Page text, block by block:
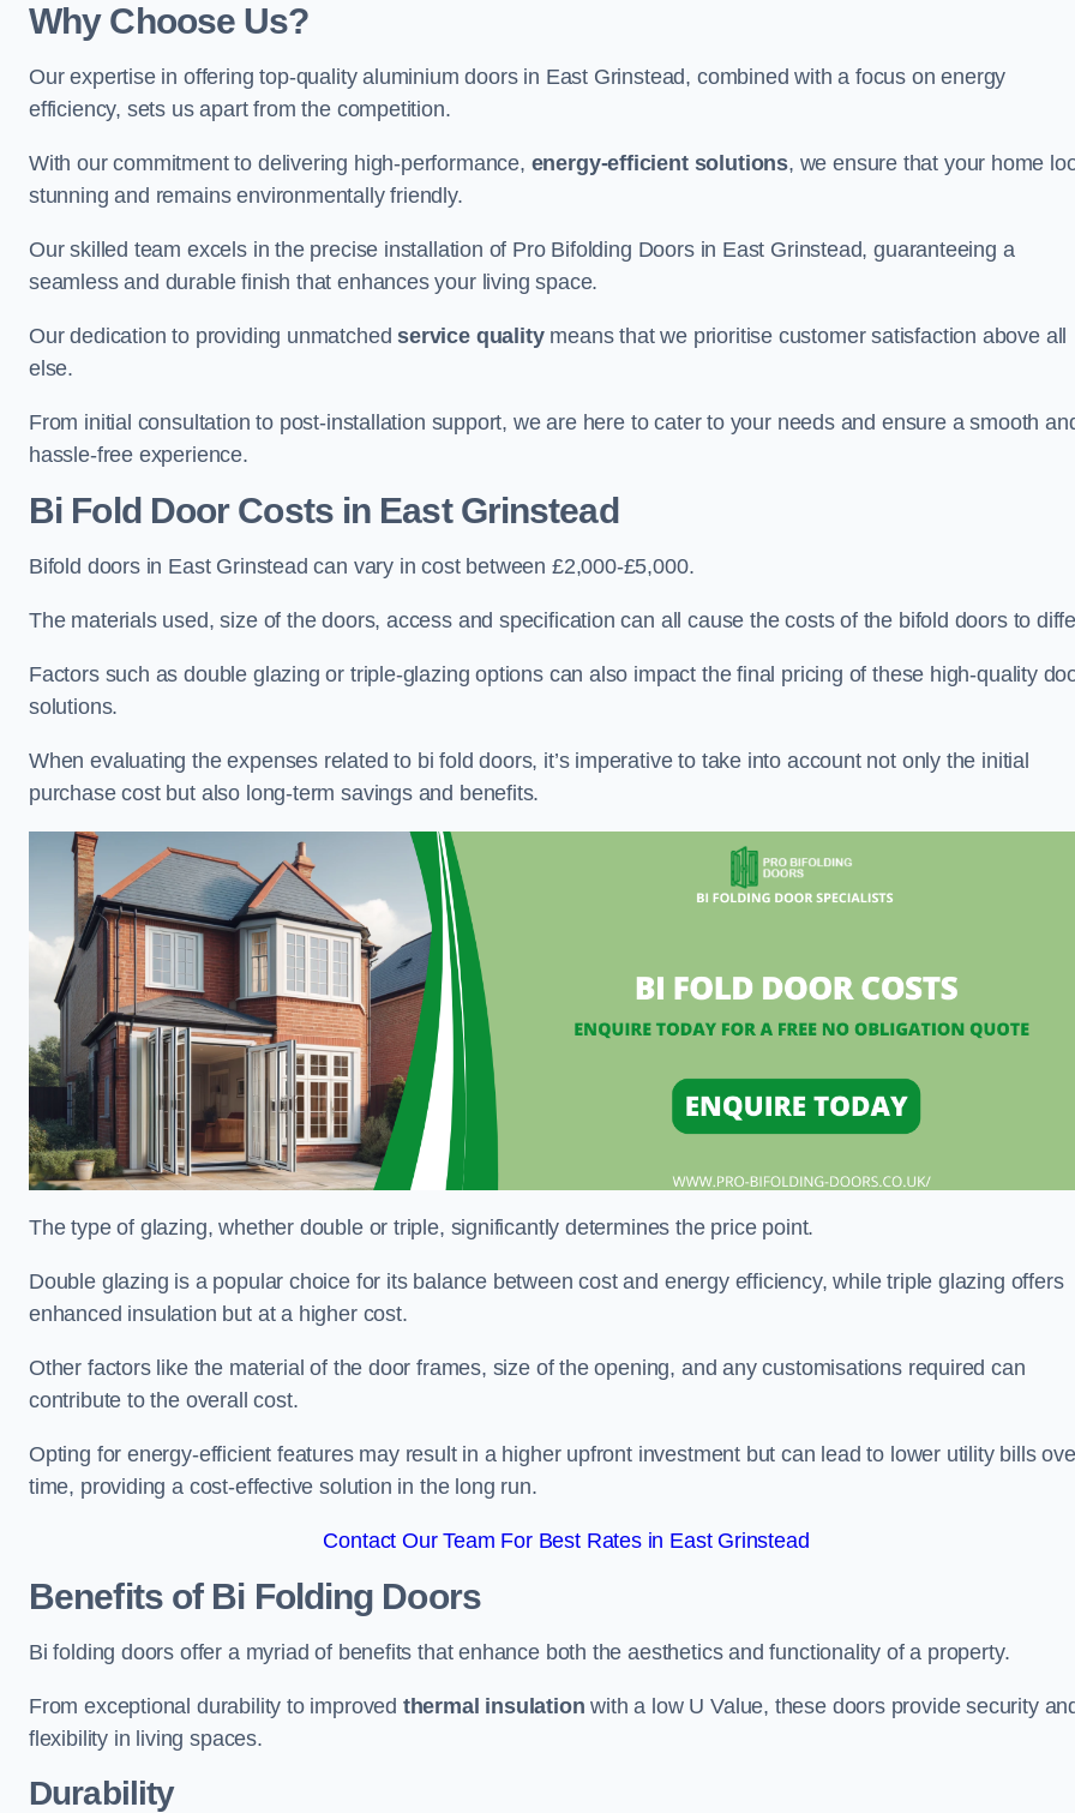
Why Choose Us?
Our expertise in offering top-quality aluminium doors in East Grinstead, combined with a focus on energy
efficiency, sets us apart from the competition.
With our commitment to delivering high-performance, energy-efficient solutions, we ensure that your home
stunning and remains environmentally friendly.
Our skilled team excels in the precise installation of Pro Bifolding Doors in East Grinstead, guaranteeing a
seamless and durable finish that enhances your living space.
Our dedication to providing unmatchedservice qualitymeans that we prioritise customer satisfaction above all
else.
From initial consultation to post-installation support, we are here to cater to your needs and ensure a smooth
hassle-free experience.
Bi Fold Door Costsin East Grinstead
Bifold doors in East Grinstead can vary in cost between £2,000-£5,000.
The materials used, size of the doors, access and specification can all cause the costs of the bifold doors to
Factors such as double glazing or triple-glazing options can also impact the final pricing of these high-quality
solutions.
When evaluating the expenses related to bi fold doors, it’s imperative to take into account not only the initial
purchase cost but also long-term savings and benefits.
The type of glazing, whether double or triple, significantly determines the price point.
Double glazing is a popular choice for its balance between cost and energy efficiency, while triple glazing offers
enhanced insulation but at a higher cost.
Other factors like the material of the door frames, size of the opening, and any customisations required can
contribute to the overall cost.
Opting for energy-efficient features may result in a higher upfront investment but can lead to lower utility bills
time, providing a cost-effective solution in the long run.
Contact Our Team For Best Rates in East Grinstead
Benefits of Bi Folding Doors
Bi folding doors offer a myriad of benefits that enhance both the aesthetics and functionality of a property.
From exceptional durability to improved thermal insulation with a low U Value, these doors provide security
flexibility in living spaces.
Durability